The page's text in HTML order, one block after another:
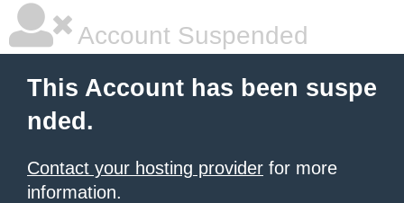
Account Suspended
This Account has been suspe
nded.
Contact your hosting provider for more
information.